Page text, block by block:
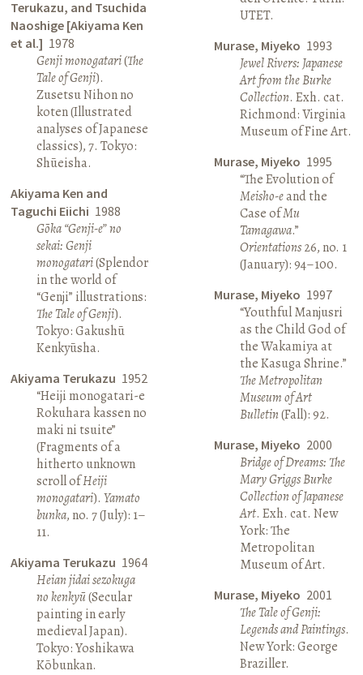
Terukazu, and Tsuchida
Naoshige [Akiyama Ken
et al.] 1978
Genji monogatari(The
Tale of Genji).
Zusetsu Nihon no
koten (Illustrated
analyses of Japanese
classics), 7. Tokyo:
Shūeisha.
Akiyama Ken and
Taguchi Eiichi 1988
Gōka “Genji-e” no
sekai: Genji
monogatari(Splendor
in the world of
“Genji” illustrations:
The Tale of Genji).
Tokyo: Gakushū
Kenkyūsha.
Akiyama Terukazu 1952
“Heiji monogatari-e
Rokuhara kassen no
maki ni tsuite”
(Fragments of a
hitherto unknown
scroll ofHeiji
monogatari).Yamato
bunka, no. 7 (July): 1–
11.
Akiyama Terukazu 1964
Heian jidai sezokuga
no kenkyū(Secular
painting in early
medieval Japan).
Tokyo: Yoshikawa
Kōbunkan.
UTET.
Murase, Miyeko 1993
Jewel Rivers: Japanese
Art from the Burke
Collection. Exh. cat.
Richmond: Virginia
Museum of Fine Art.
Murase, Miyeko 1995
“The Evolution of
Meisho-eand the
Case ofMu
Tamagawa.”
Orientations26, no. 1
(January): 94–100.
Murase, Miyeko 1997
“Youthful Manjusri
as the Child God of
the Wakamiya at
the Kasuga Shrine.”
The Metropolitan
Museum of Art
Bulletin(Fall): 92.
Murase, Miyeko 2000
Bridge of Dreams: The
Mary Griggs Burke
Collection of Japanese
Art. Exh. cat. New
York: The
Metropolitan
Museum of Art.
Murase, Miyeko 2001
The Tale of Genji:
Legends and Paintings.
New York: George
Braziller.